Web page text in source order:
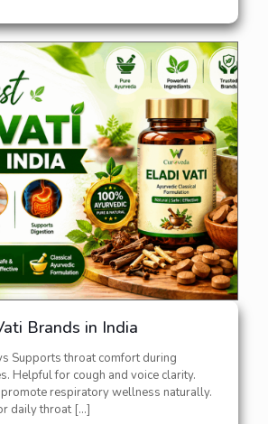
Brands in India
Supports throat comfort during
Helpful for cough and voice clarity.
respiratory wellness naturally.
daily throat […]